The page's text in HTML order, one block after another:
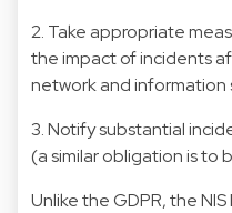
2. Take appropriate
the impact of incidents
network and information
3. Notify substantial
(a similar obligation is to
Unlike the GDPR, the